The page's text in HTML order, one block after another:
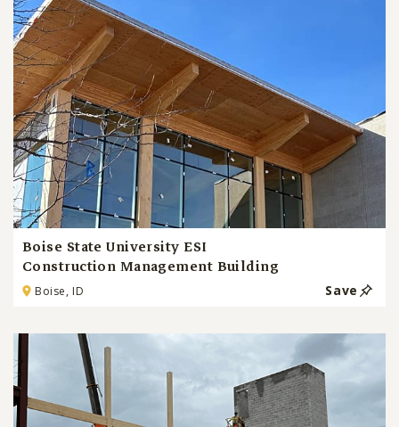
Boise State University ESI
Construction Management Building
Boise, ID Save